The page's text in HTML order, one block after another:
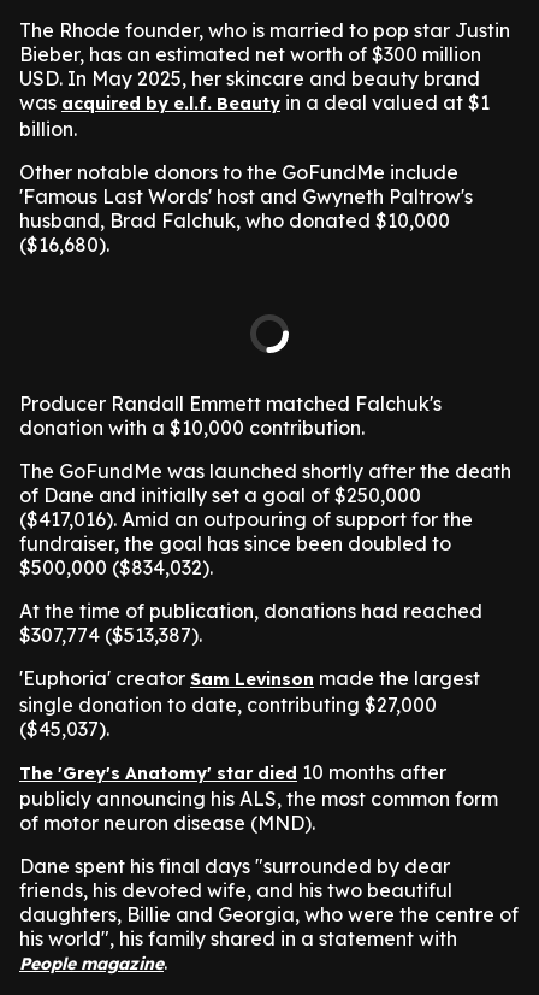
The Rhode founder, who is married to pop star Justin
Bieber, has an estimated net worth of $300 million
USD. In May 2025, her skincare and beauty brand
was acquired by e.l.f. Beauty in a deal valued at $1
billion.
Other notable donors to the GoFundMe include
'Famous Last Words' host and Gwyneth Paltrow's
husband, Brad Falchuk, who donated $10,000
($16,680).
Producer Randall Emmett matched Falchuk's
donation with a $10,000 contribution.
The GoFundMe was launched shortly after the death
of Dane and initially set a goal of $250,000
($417,016). Amid an outpouring of support for the
fundraiser, the goal has since been doubled to
$500,000 ($834,032).
At the time of publication, donations had reached
$307,774 ($513,387).
'Euphoria' creator Sam Levinson made the largest
single donation to date, contributing $27,000
($45,037).
The 'Grey's Anatomy' star died 10 months after
publicly announcing his ALS, the most common form
of motor neuron disease (MND).
Dane spent his final days "surrounded by dear
friends, his devoted wife, and his two beautiful
daughters, Billie and Georgia, who were the centre of
his world", his family shared in a statement with
People magazine.